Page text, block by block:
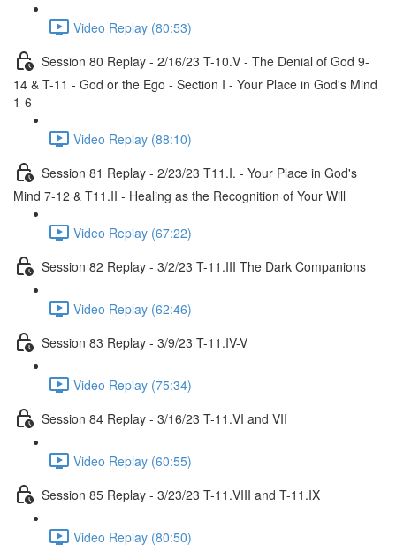
Video Replay (80:53)
Session 80 Replay - 2/16/23 T-10.V - The Denial of God 9-
14 & T-11 - God or the Ego - Section I - Your Place in God's Mind
1-6
Video Replay (88:10)
Session 81 Replay - 2/23/23 T11.I. - Your Place in God's
Mind 7-12 & T11.II - Healing as the Recognition of Your Will
Video Replay (67:22)
Session 82 Replay - 3/2/23 T-11.III The Dark Companions
Video Replay (62:46)
Session 83 Replay - 3/9/23 T-11.IV-V
Video Replay (75:34)
Session 84 Replay - 3/16/23 T-11.VI and VII
Video Replay (60:55)
Session 85 Replay - 3/23/23 T-11.VIII and T-11.IX
Video Replay (80:50)